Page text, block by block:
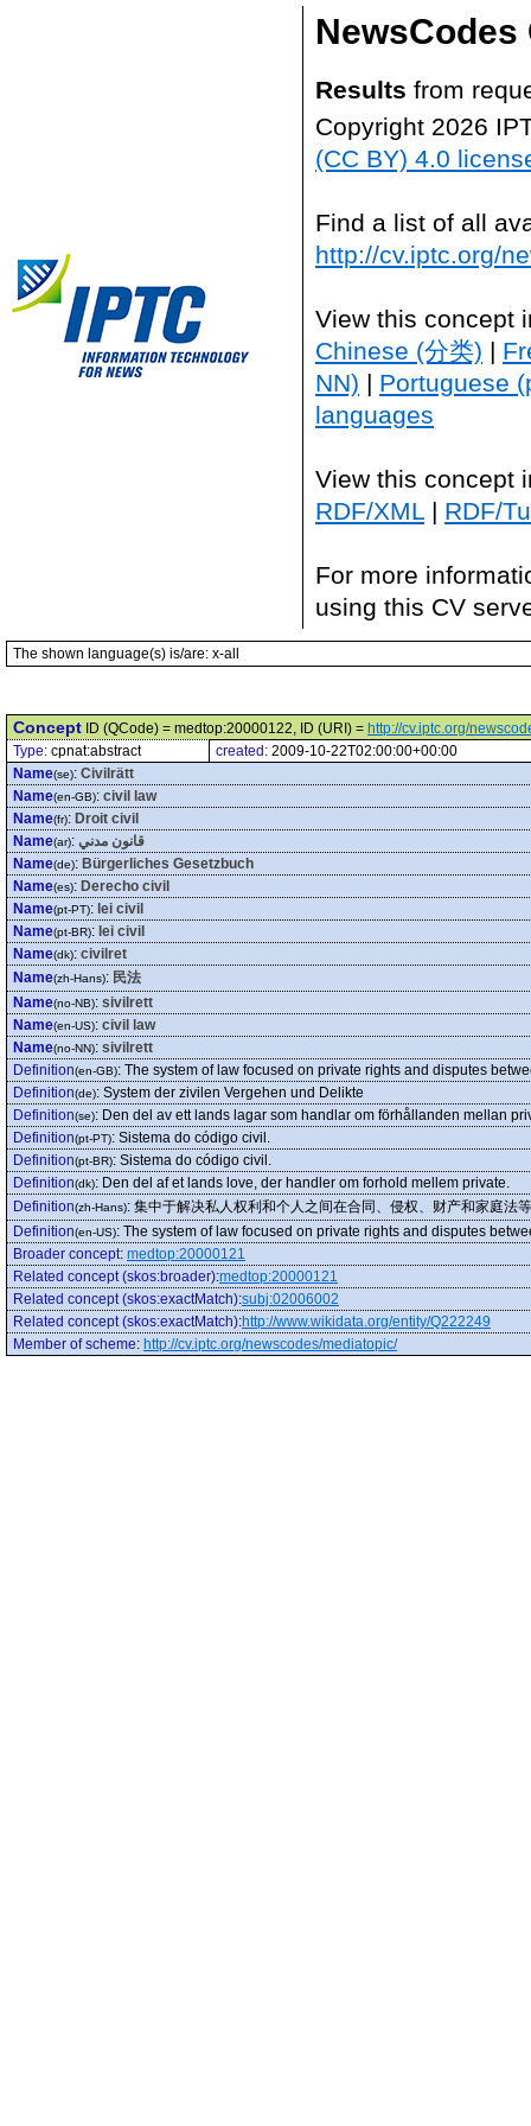
NewsCodes
Results from
Copyright 2026
(CC BY) 4.0
Find a list of all
http://cv.iptc.org/
View this concept
Chinese (分类) |
NN) | Portuguese
languages
View this concept
RDF/XML | RDF/
For more
using this CV
The shown language(s) is/are: x-all
Concept ID (QCode) = medtop:20000122, ID (URI) = http://cv.iptc.org/
Type: cpnat:abstract created: 2009-10-22T02:00:00+00:00
Name(se): Civilrätt
Name(en-GB): civil law
Name(fr): Droit civil
Name(ar): قانون مدني
Name(de): Bürgerliches Gesetzbuch
Name(es): Derecho civil
Name(pt-PT): lei civil
Name(pt-BR): lei civil
Name(dk): civilret
Name(zh-Hans): 民法
Name(no-NB): sivilrett
Name(en-US): civil law
Name(no-NN): sivilrett
Definition(en-GB): The system of law focused on private rights and disputes
Definition(de): System der zivilen Vergehen und Delikte
Definition(se): Den del av ett lands lagar som handlar om förhållanden mellan
Definition(pt-PT): Sistema do código civil.
Definition(pt-BR): Sistema do código civil.
Definition(dk): Den del af et lands love, der handler om forhold mellem private.
Definition(zh-Hans): 集中于解决私人权利和个人之间在合同、侵权、财产和家庭法
Definition(en-US): The system of law focused on private rights and disputes
Broader concept: medtop:20000121
Related concept (skos:broader):medtop:20000121
Related concept (skos:exactMatch):subj:02006002
Related concept (skos:exactMatch):http://www.wikidata.org/entity/Q222249
Member of scheme: http://cv.iptc.org/newscodes/mediatopic/